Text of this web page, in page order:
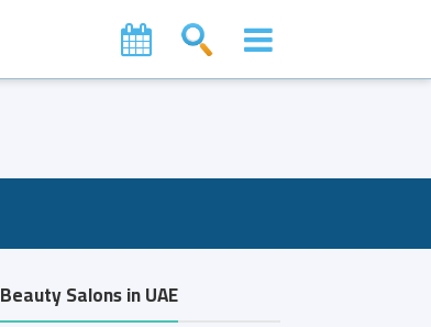
Beauty Salons in UAE